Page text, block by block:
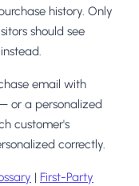
history. Only
should see
email with
or a personalized
customer's
correctly.
| First-Party